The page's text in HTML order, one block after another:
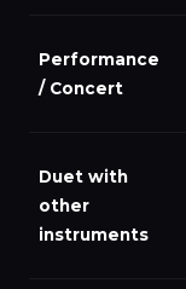
Performance
/ Concert
Duet with
other
instruments